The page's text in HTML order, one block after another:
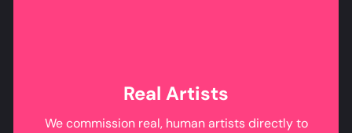
Real Artists
We commission real, human artists directly to